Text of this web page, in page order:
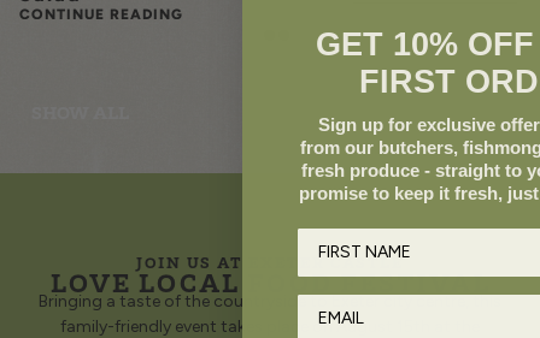
CONTINUE READING
LOVE LOCAL FOOD FESTIVAL
JOIN US AT EXETER CASTLE
Bringing a taste of the countryside to Exeter city centre, this
family-friendly event takes place on August 15th at the
GET 10%
FIRST
Sign up for exclusive
from our butchers,
fresh produce - straight to
promise to keep it fresh,